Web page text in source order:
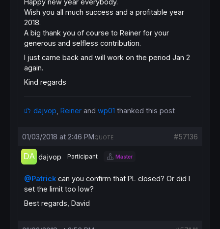
Happy new year everybody.
Wish you all much success and a profitable year
2018.
A big thank you of course to Reiner for your
generous and selfless contribution.
I just came back and will work on the period Jan 2
again.
Kind regards
dajvop Reiner and wp01 thanked this post
01/03/2018 at 2:46 PM #57136
QUOTE
dajvop Participant Master
@Patrick can you confirm that PL closed? Or did I
set the limit too low?
Best regards, David